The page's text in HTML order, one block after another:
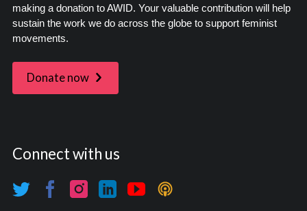
making a donation to AWID. Your valuable contribution will help
sustain the work we do across the globe to support feminist
movements.
Donate now
Connect with us